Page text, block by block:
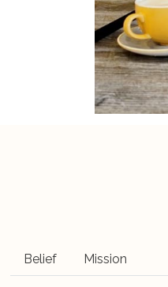
Let us explore the
Belief Mission